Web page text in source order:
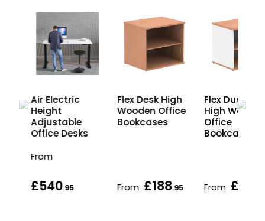
Air Electric
Height
Adjustable
Office Desks
From
£540.95
Flex Desk High
Wooden Office
Bookcases
From £188.95
Flex Duo
High
Office
Bookcases
From £195